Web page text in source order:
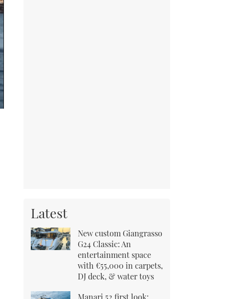
Latest
New custom Giangrasso
G24 Classic: An
entertainment space
with €55,000 in carpets,
DJ deck, & water toys
Manari 52 first look: